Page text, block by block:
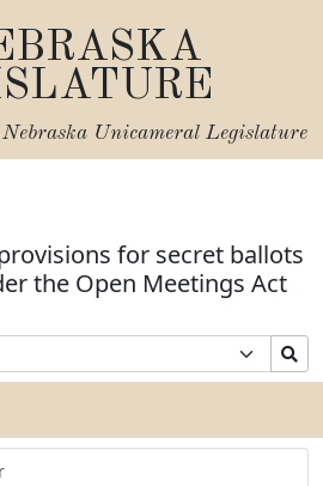
Nebraska Unicameral Legislature
for secret ballots
the Open Meetings Act